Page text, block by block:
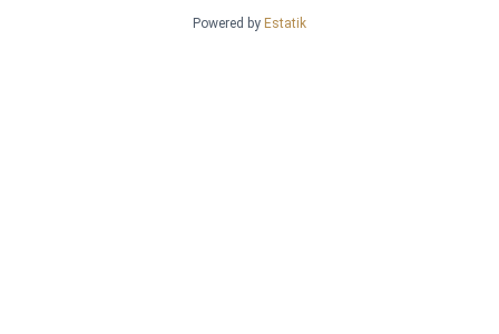
Powered by Estatik